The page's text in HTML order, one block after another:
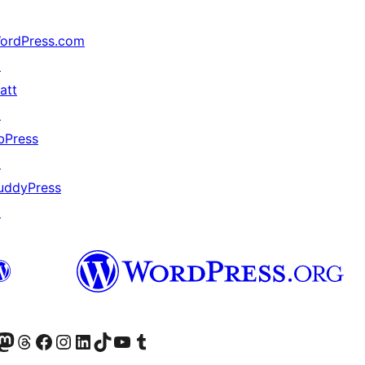
account
ہمارے
our Mastodon account
ہمارے ٹھریڈز اکاؤنٹ پر جائیں
Visit our Facebook page
Visit our Instagram account
Visit our LinkedIn account
ہمارے ٹک ٹاک اکاؤنٹ پر جائیں
Visit our YouTube channel
ہمارے ٹمبلر اکاؤنٹ پر جائیں